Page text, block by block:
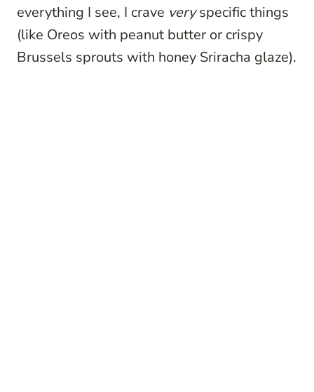
everything I see, I crave veryspecific things
(like Oreos with peanut butter or crispy
Brussels sprouts with honey Sriracha glaze).